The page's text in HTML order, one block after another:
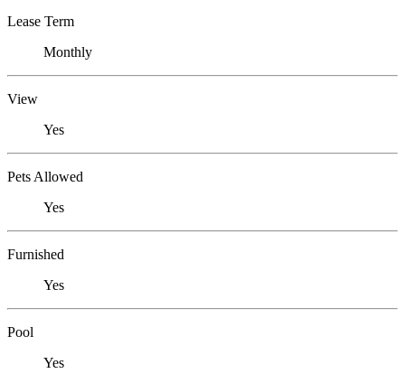
Lease Term
Monthly
View
Yes
Pets Allowed
Yes
Furnished
Yes
Pool
Yes